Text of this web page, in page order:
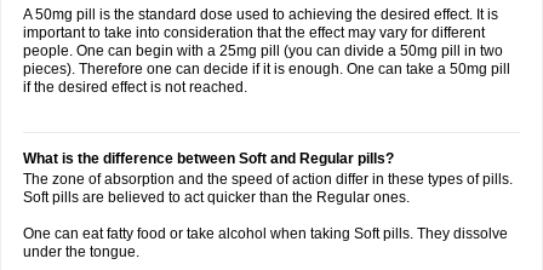
A 50mg pill is the standard dose used to achieving the desired effect. It is
important to take into consideration that the effect may vary for different
people. One can begin with a 25mg pill (you can divide a 50mg pill in two
pieces). Therefore one can decide if it is enough. One can take a 50mg pill
if the desired effect is not reached.
What is the difference between Soft and Regular pills?
The zone of absorption and the speed of action differ in these types of pills.
Soft pills are believed to act quicker than the Regular ones.
One can eat fatty food or take alcohol when taking Soft pills. They dissolve
under the tongue.